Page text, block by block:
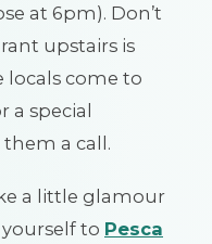
at 6pm). Don’t
upstairs is
locals come to
a special
a call.
a little glamour
to Pesca